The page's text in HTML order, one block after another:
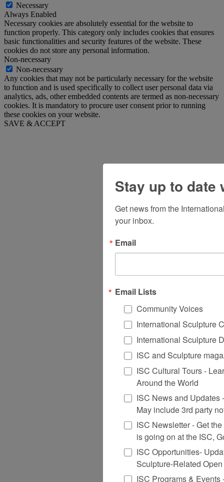
Necessary
Always Enabled
Necessary cookies are absolutely essential for the website to
function properly. This category only includes cookies that ensures
basic functionalities and security features of the website. These
cookies do not store any personal information.
Non-necessary
Non-necessary
Any cookies that may not be particularly necessary for the website
to function and is used specifically to collect user personal data via
analytics, ads, other embedded contents are termed as non-necessary
cookies. It is mandatory to procure user consent prior to running
these cookies on your website.
SAVE & ACCEPT
Stay up to
Get news from the
your inbox.
Email
Email Lists
Community Voices
International Sculpture
International Sculpture
ISC and Sculpture
ISC Cultural Tours -
Around the World
ISC News and Updates
May include 3rd party
ISC Newsletter - Get
is going on at the ISC,
ISC Opportunities-
Sculpture-Related
ISC Programs &